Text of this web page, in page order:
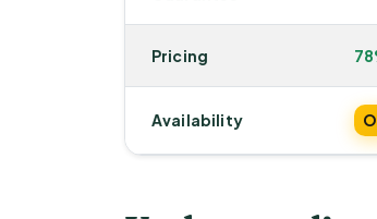
Pricing
Availability